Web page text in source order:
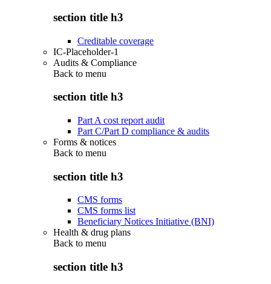
section title h3
Creditable coverage
IC-Placeholder-1
Audits & Compliance
Back to menu
section title h3
Part A cost report audit
Part C/Part D compliance & audits
Forms & notices
Back to menu
section title h3
CMS forms
CMS forms list
Beneficiary Notices Initiative (BNI)
Health & drug plans
Back to menu
section title h3